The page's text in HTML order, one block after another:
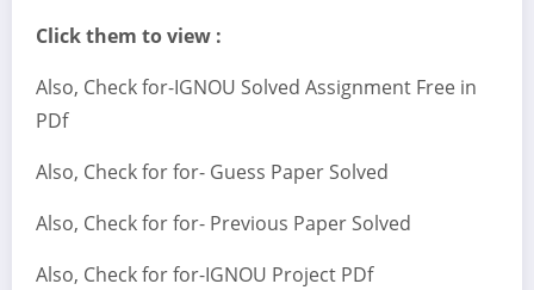
Click them to view :
Also, Check for-IGNOU Solved Assignment Free in
PDf
Also, Check for for- Guess Paper Solved
Also, Check for for- Previous Paper Solved
Also, Check for for-IGNOU Project PDf